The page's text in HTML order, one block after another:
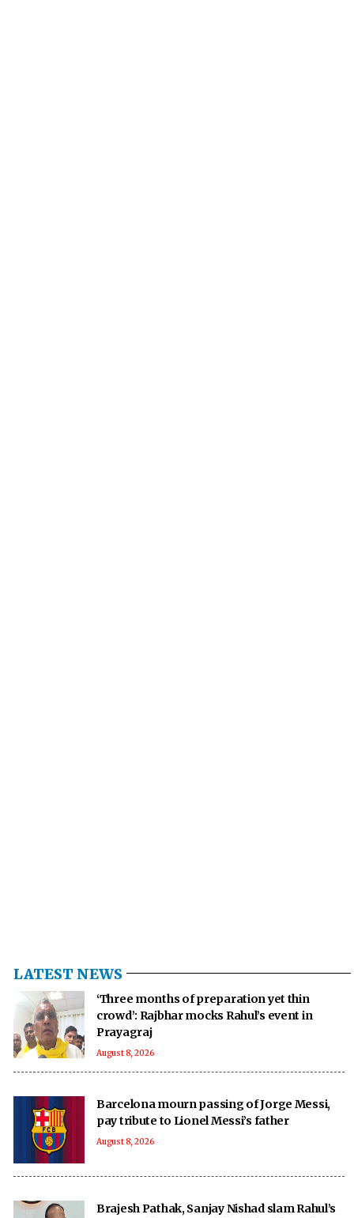
LATEST NEWS
‘Three months of preparation yet thin
crowd’: Rajbhar mocks Rahul’s event in
Prayagraj
August 8, 2026
Barcelona mourn passing of Jorge Messi,
pay tribute to Lionel Messi’s father
August 8, 2026
Brajesh Pathak, Sanjay Nishad slam Rahul’s